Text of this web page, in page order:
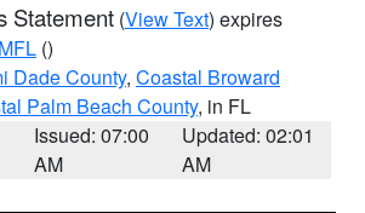
Statement (View Text) expires
MFL ()
Dade County, Coastal Broward
Palm Beach County, in FL
Issued: 07:00
AM
Updated: 02:01
AM